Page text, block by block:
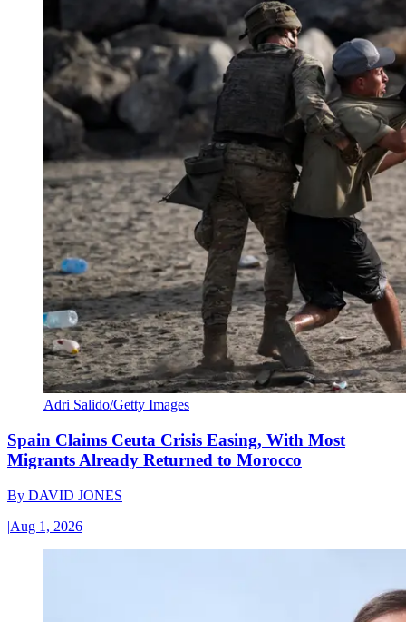
Adri Salido/Getty Images
Spain Claims Ceuta Crisis Easing, With Most
Migrants Already Returned to Morocco
By DAVID JONES
|Aug 1, 2026